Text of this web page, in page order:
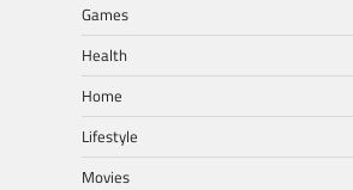
Games
Health
Home
Lifestyle
Movies